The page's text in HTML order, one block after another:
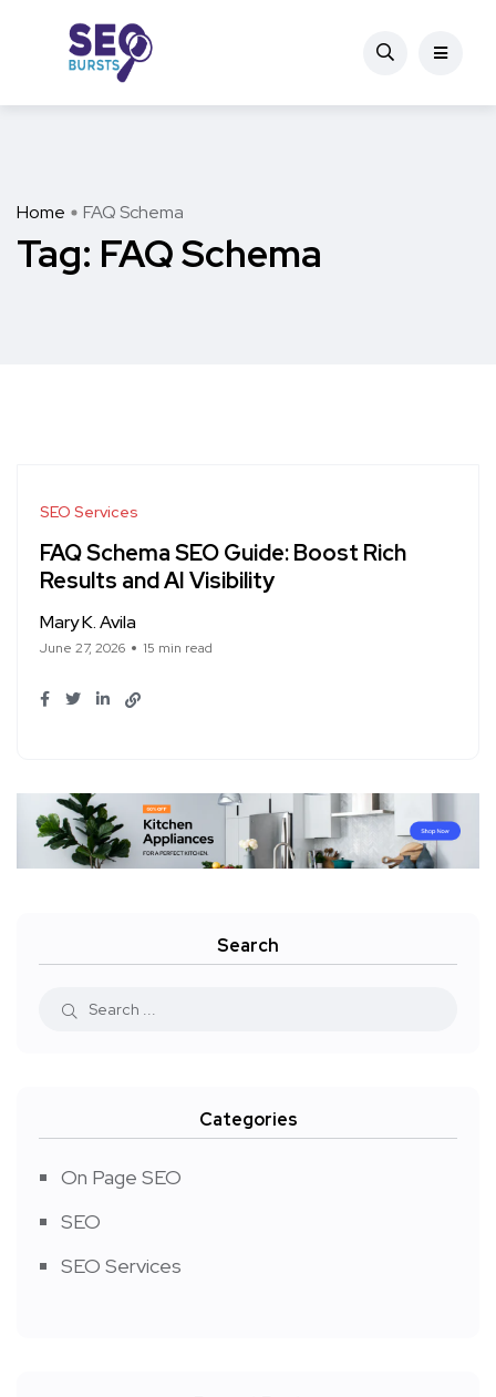
Home FAQ Schema
Tag: FAQ Schema
SEO Services
FAQ Schema SEO Guide: Boost Rich
Results and AI Visibility
Mary K. Avila
June 27, 2026 15 min read
Search
Categories
On Page SEO
SEO
SEO Services